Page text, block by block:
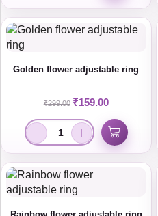
Golden flower adjustable ring
₹299.00 ₹159.00